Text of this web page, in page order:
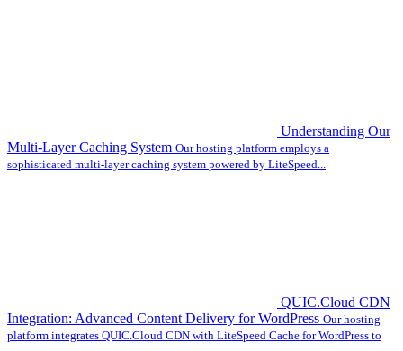
Understanding Our
Multi-Layer Caching System Our hosting platform employs a
sophisticated multi-layer caching system powered by LiteSpeed...
QUIC.Cloud CDN
Integration: Advanced Content Delivery for WordPress Our hosting
platform integrates QUIC.Cloud CDN with LiteSpeed Cache for WordPress to